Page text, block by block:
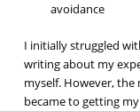
avoidance
I initially struggled
writing about my
myself. However,
became to getting